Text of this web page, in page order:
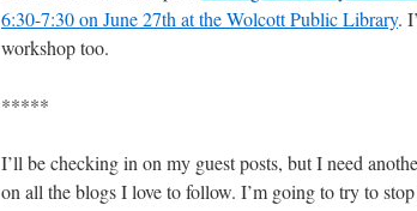
6:30-7:30 on June 27th at the Wolcott Public Library.
workshop too.
*****
I’ll be checking in on my guest posts, but I need
on all the blogs I love to follow. I’m going to try to